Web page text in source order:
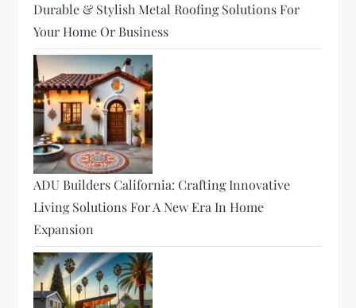
Durable & Stylish Metal Roofing Solutions For
Your Home Or Business
ADU Builders California: Crafting Innovative
Living Solutions For A New Era In Home
Expansion